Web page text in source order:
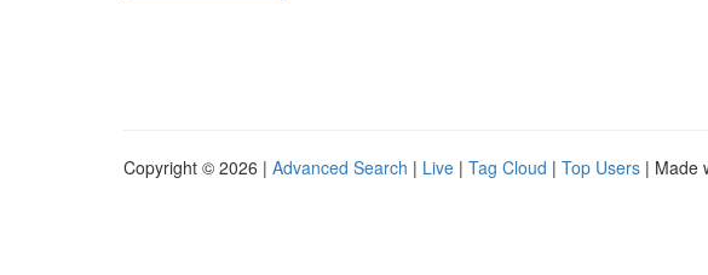
Copyright © 2026 | Advanced Search | Live | Tag Cloud | Top Users | Made